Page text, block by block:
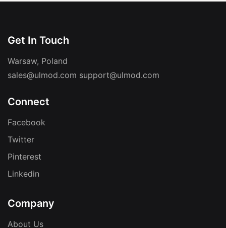
Get In Touch
Warsaw, Poland
sales@ulmod.com support@ulmod.com
Connect
Facebook
Twitter
Pinterest
Linkedin
Company
About Us